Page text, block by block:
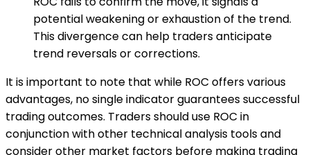
potential weakening or exhaustion of the trend.
This divergence can help traders anticipate
trend reversals or corrections.
It is important to note that while ROC offers various
advantages, no single indicator guarantees successful
trading outcomes. Traders should use ROC in
conjunction with other technical analysis tools and
consider other market factors before making trading